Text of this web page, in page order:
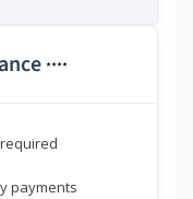
****
required
payments